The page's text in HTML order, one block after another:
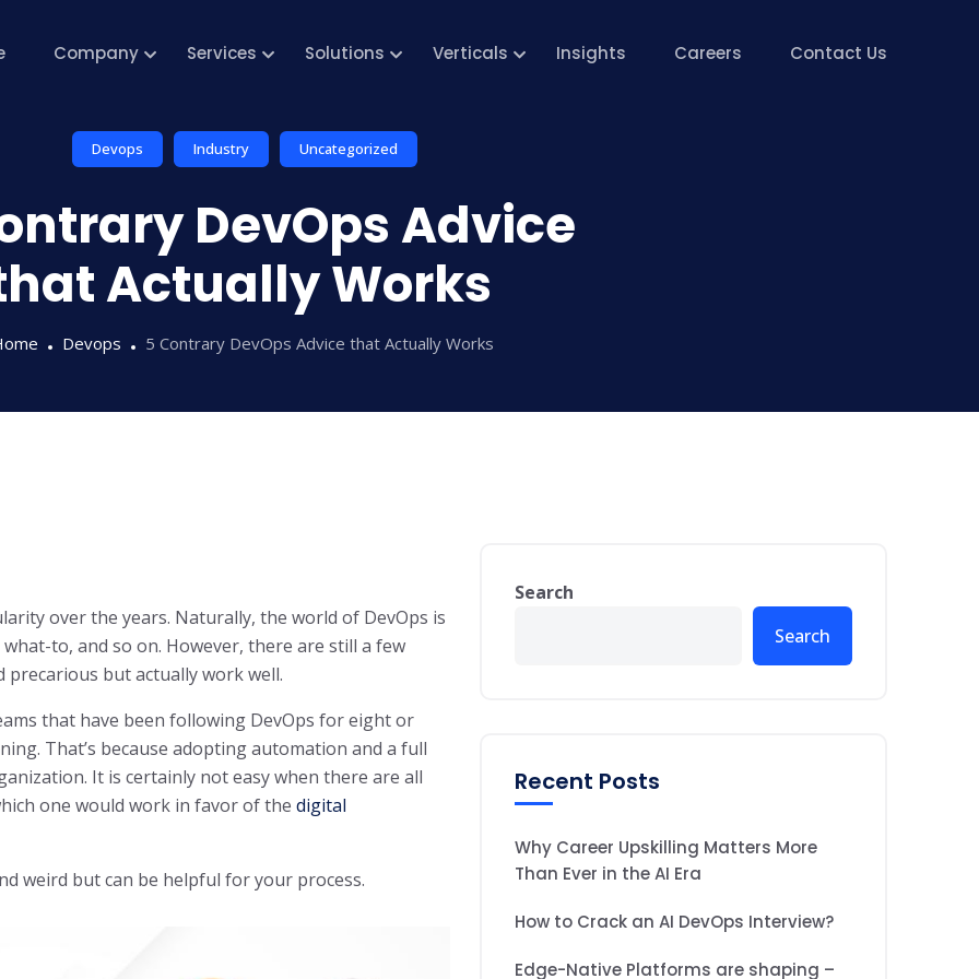
Company Services Solutions Verticals Insights Careers Contact Us
Devops Industry Uncategorized
DevOps Advice
Actually Works
Devops 5 Contrary DevOps Advice that Actually Works
over the years. Naturally, the world of DevOps is
to, and so on. However, there are still a few
precarious but actually work well.
that have been following DevOps for eight or
That’s because adopting automation and a full
It is certainly not easy when there are all
one would work in favor of the digital
weird but can be helpful for your process.
Search
Search
Recent Posts
Why Career Upskilling Matters More
Than Ever in the AI Era
How to Crack an AI DevOps Interview?
Edge-Native Platforms are shaping –